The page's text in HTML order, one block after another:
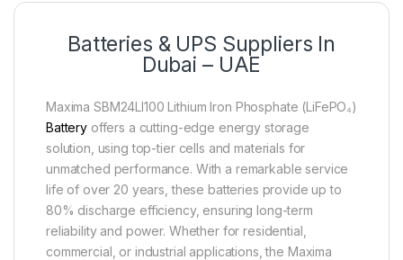
Batteries & UPS Suppliers In
Dubai – UAE
Maxima SBM24LI100 Lithium Iron Phosphate (LiFePO₄)
Battery offers a cutting-edge energy storage
solution, using top-tier cells and materials for
unmatched performance. With a remarkable service
life of over 20 years, these batteries provide up to
80% discharge efficiency, ensuring long-term
reliability and power. Whether for residential,
commercial, or industrial applications, the Maxima